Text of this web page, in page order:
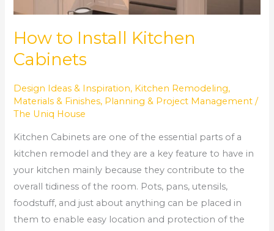
How to Install Kitchen
Cabinets
Design Ideas & Inspiration, Kitchen Remodeling,
Materials & Finishes, Planning & Project Management /
The Uniq House
Kitchen Cabinets are one of the essential parts of a
kitchen remodel and they are a key feature to have in
your kitchen mainly because they contribute to the
overall tidiness of the room. Pots, pans, utensils,
foodstuff, and just about anything can be placed in
them to enable easy location and protection of the